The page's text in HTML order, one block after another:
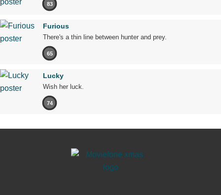
83
Furious
There's a thin line between hunter and prey.
65
Lucky
Wish her luck.
74